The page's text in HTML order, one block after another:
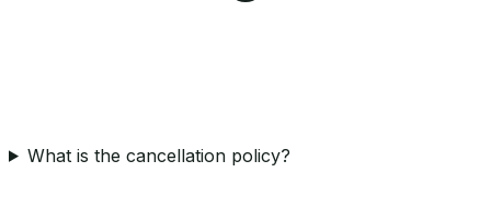
What is the cancellation policy?